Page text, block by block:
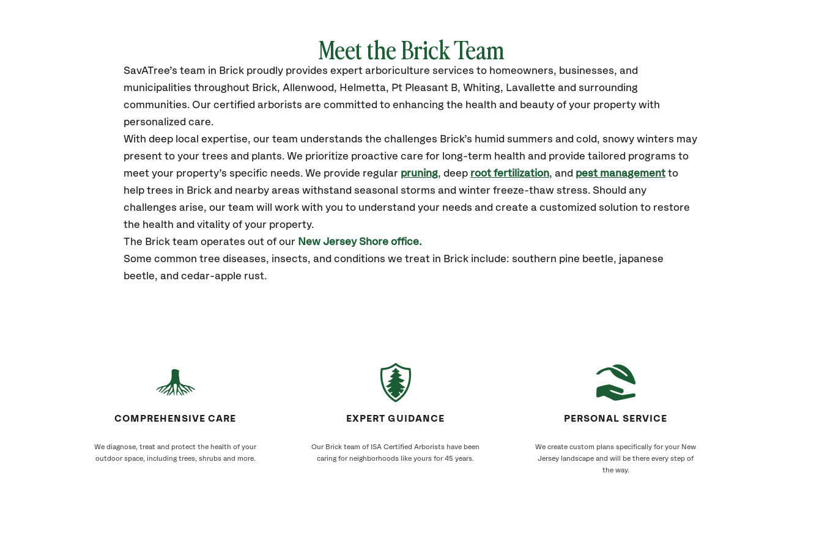
Meet the Brick Team
SavATree’s team in Brick proudly provides expert arboriculture services to homeowners, businesses, and
municipalities throughout Brick, Allenwood, Helmetta, Pt Pleasant B, Whiting, Lavallette and surrounding
communities. Our certified arborists are committed to enhancing the health and beauty of your property with
personalized care.
With deep local expertise, our team understands the challenges Brick’s humid summers and cold, snowy winters may
present to your trees and plants. We prioritize proactive care for long-term health and provide tailored programs to
meet your property’s specific needs. We provide regular pruning, deep root fertilization, and pest management to
help trees in Brick and nearby areas withstand seasonal storms and winter freeze-thaw stress. Should any
challenges arise, our team will work with you to understand your needs and create a customized solution to restore
the health and vitality of your property.
The Brick team operates out of our New Jersey Shore office.
Some common tree diseases, insects, and conditions we treat in Brick include: southern pine beetle, japanese
beetle, and cedar-apple rust.
COMPREHENSIVE CARE
We diagnose, treat and protect the health of your
outdoor space, including trees, shrubs and more.
EXPERT GUIDANCE
Our Brick team of ISA Certified Arborists have been
caring for neighborhoods like yours for 45 years.
PERSONAL SERVICE
We create custom plans specifically for your New
Jersey landscape and will be there every step of
the way.